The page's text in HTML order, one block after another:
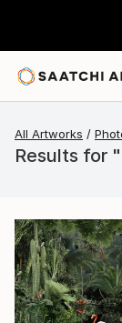
All Artworks
Results for